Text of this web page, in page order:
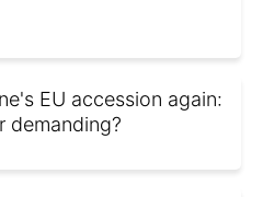
EU accession again:
demanding?